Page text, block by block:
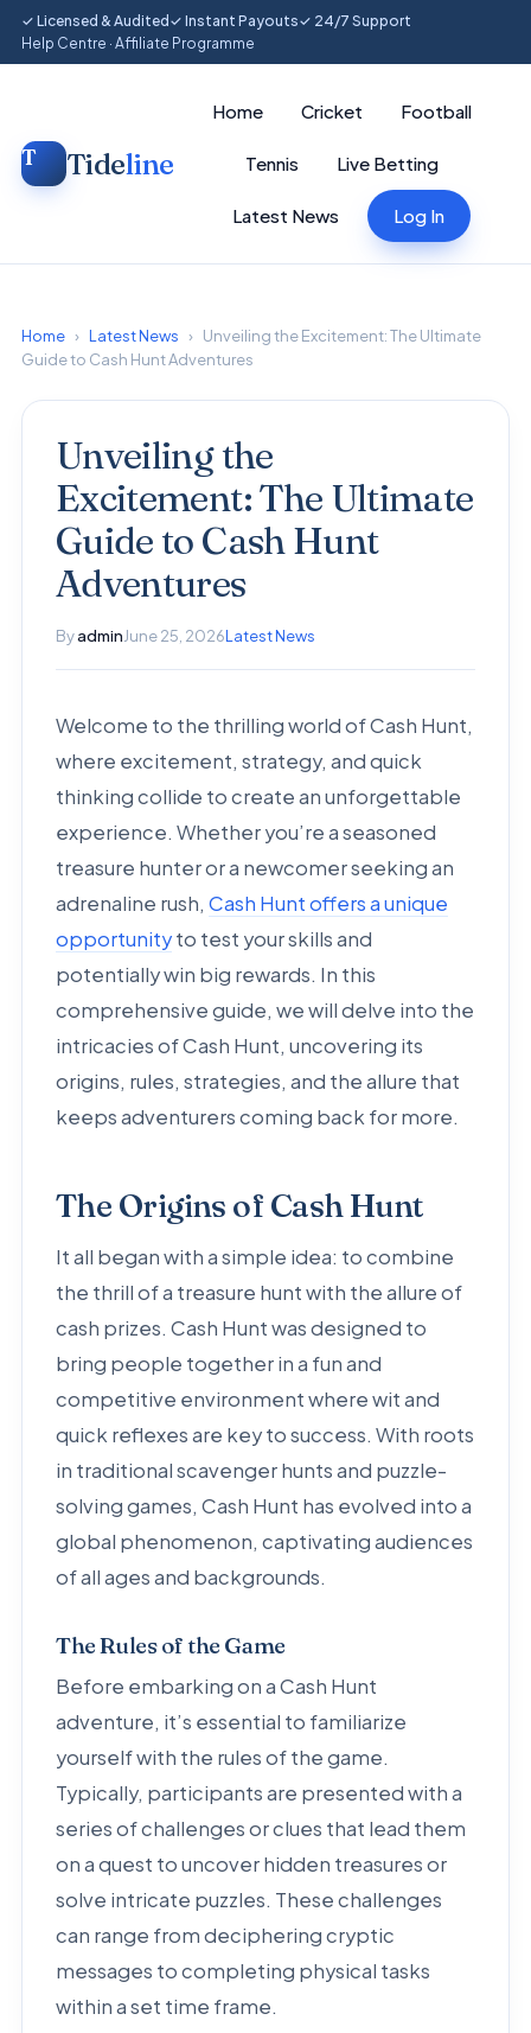
✓ Licensed & Audited ✓ Instant Payouts✓ 24/7 Support
Help Centre · Affiliate Programme
Tideline
Home Cricket Football
Tennis Live Betting
Latest News Log In
Home › Latest News › Unveiling the Excitement: The Ultimate
Guide to Cash Hunt Adventures
Unveiling the
Excitement: The Ultimate
Guide to Cash Hunt
Adventures
ByadminJune 25, 2026Latest News
Welcome to the thrilling world of Cash Hunt,
where excitement, strategy, and quick
thinking collide to create an unforgettable
experience. Whether you’re a seasoned
treasure hunter or a newcomer seeking an
adrenaline rush, Cash Hunt offers a unique
opportunityto test your skills and
potentially win big rewards. In this
comprehensive guide, we will delve into the
intricacies of Cash Hunt, uncovering its
origins, rules, strategies, and the allure that
keeps adventurers coming back for more.
The Origins of Cash Hunt
It all began with a simple idea: to combine
the thrill of a treasure hunt with the allure of
cash prizes. Cash Hunt was designed to
bring people together in a fun and
competitive environment where wit and
quick reflexes are key to success. With roots
in traditional scavenger hunts and puzzle-
solving games, Cash Hunt has evolved into a
global phenomenon, captivating audiences
of all ages and backgrounds.
The Rules of the Game
Before embarking on a Cash Hunt
adventure, it’s essential to familiarize
yourself with the rules of the game.
Typically, participants are presented with a
series of challenges or clues that lead them
on a quest to uncover hidden treasures or
solve intricate puzzles. These challenges
can range from deciphering cryptic
messages to completing physical tasks
within a set time frame.